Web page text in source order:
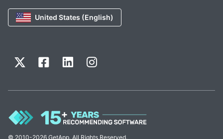
United States (English)
© 2010-2026 GetApp. All Rights Reserved.